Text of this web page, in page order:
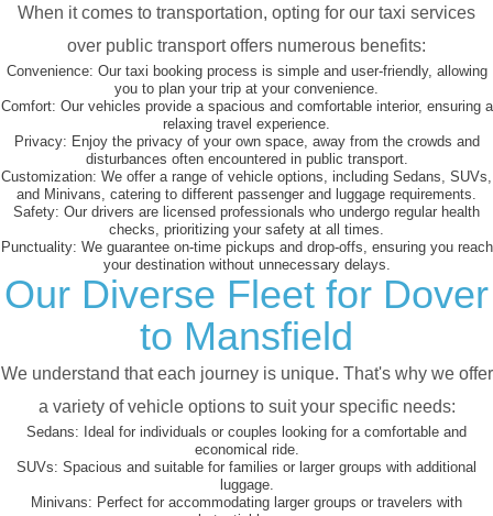
When it comes to transportation, opting for our taxi services
over public transport offers numerous benefits:
Convenience: Our taxi booking process is simple and user-friendly, allowing
you to plan your trip at your convenience.
Comfort: Our vehicles provide a spacious and comfortable interior, ensuring a
relaxing travel experience.
Privacy: Enjoy the privacy of your own space, away from the crowds and
disturbances often encountered in public transport.
Customization: We offer a range of vehicle options, including Sedans, SUVs,
and Minivans, catering to different passenger and luggage requirements.
Safety: Our drivers are licensed professionals who undergo regular health
checks, prioritizing your safety at all times.
Punctuality: We guarantee on-time pickups and drop-offs, ensuring you reach
your destination without unnecessary delays.
Our Diverse Fleet for Dover
to Mansfield
We understand that each journey is unique. That's why we offer
a variety of vehicle options to suit your specific needs:
Sedans: Ideal for individuals or couples looking for a comfortable and
economical ride.
SUVs: Spacious and suitable for families or larger groups with additional
luggage.
Minivans: Perfect for accommodating larger groups or travelers with